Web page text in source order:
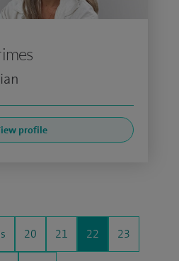
profile
20 21 22 23